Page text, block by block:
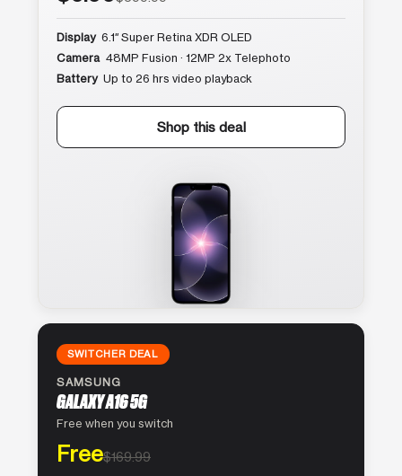
Display 6.1″ Super Retina XDR OLED
Camera 48MP Fusion · 12MP 2x Telephoto
Battery Up to 26 hrs video playback
Shop this deal
SWITCHER DEAL
SAMSUNG
GALAXY A16 5G
Free when you switch
Free$169.99